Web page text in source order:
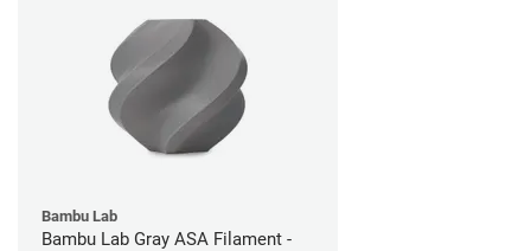
Bambu Lab
Bambu Lab Gray ASA Filament -